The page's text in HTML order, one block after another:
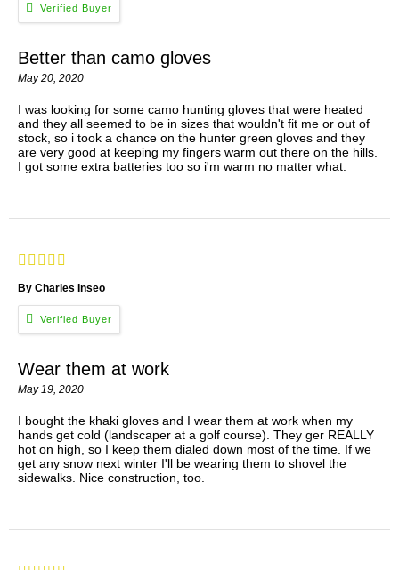
Better than camo gloves
May 20, 2020
I was looking for some camo hunting gloves that were heated
and they all seemed to be in sizes that wouldn't fit me or out of
stock, so i took a chance on the hunter green gloves and they
are very good at keeping my fingers warm out there on the hills.
I got some extra batteries too so i'm warm no matter what.
By Charles Inseo
Wear them at work
May 19, 2020
I bought the khaki gloves and I wear them at work when my
hands get cold (landscaper at a golf course). They ger REALLY
hot on high, so I keep them dialed down most of the time. If we
get any snow next winter I'll be wearing them to shovel the
sidewalks. Nice construction, too.